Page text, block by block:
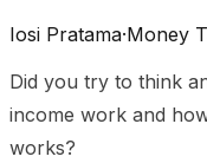
Iosi Pratama·Money
Did you try to think
income work and
works?